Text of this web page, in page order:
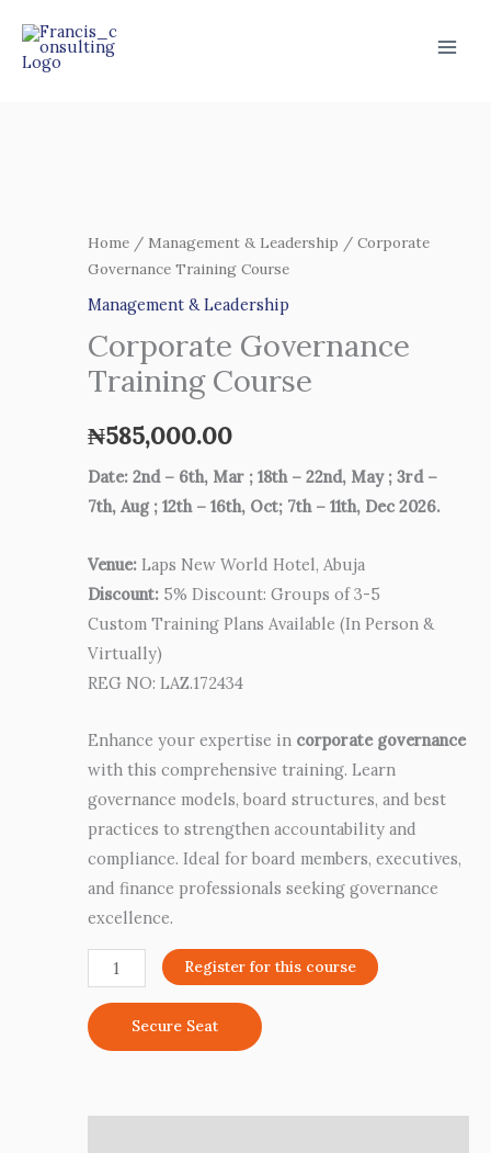
content
Home / Management & Leadership / Corporate
Governance Training Course
Management & Leadership
Corporate Governance
Training Course
₦585,000.00
Date: 2nd – 6th, Mar ; 18th – 22nd, May ; 3rd –
7th, Aug ; 12th – 16th, Oct; 7th – 11th, Dec 2026.
Venue: Laps New World Hotel, Abuja
Discount: 5% Discount: Groups of 3-5
Custom Training Plans Available (In Person &
Virtually)
REG NO: LAZ.172434
Enhance your expertise in corporate governance
with this comprehensive training. Learn
governance models, board structures, and best
practices to strengthen accountability and
compliance. Ideal for board members, executives,
and finance professionals seeking governance
excellence.
Training
Course
quantity
Register for this course
Secure Seat